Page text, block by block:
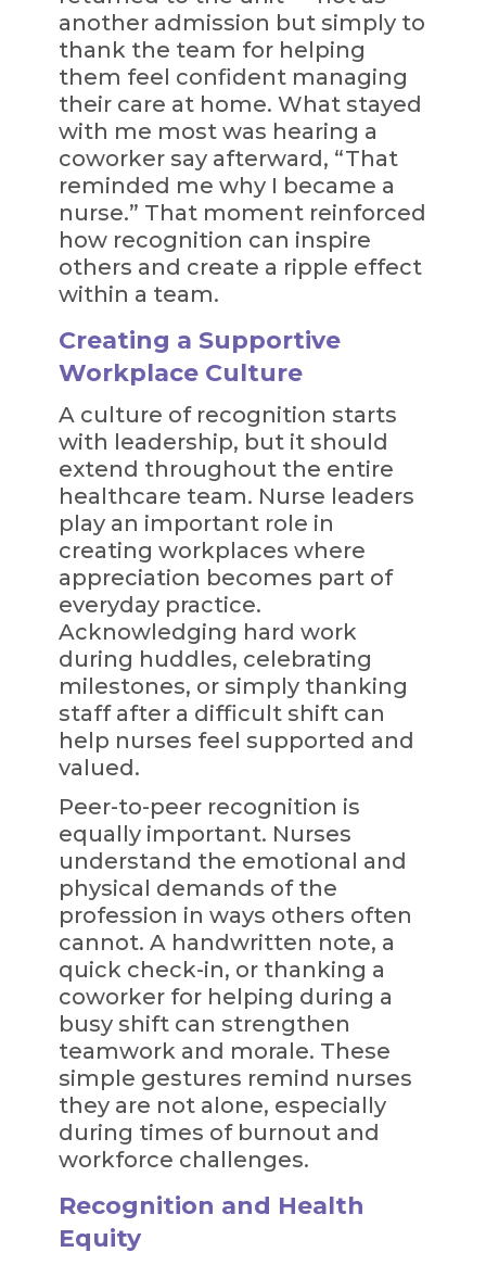
another admission but simply to
thank the team for helping
them feel confident managing
their care at home. What stayed
with me most was hearing a
coworker say afterward, “That
reminded me why I became a
nurse.” That moment reinforced
how recognition can inspire
others and create a ripple effect
within a team.
Creating a Supportive
Workplace Culture
A culture of recognition starts
with leadership, but it should
extend throughout the entire
healthcare team. Nurse leaders
play an important role in
creating workplaces where
appreciation becomes part of
everyday practice.
Acknowledging hard work
during huddles, celebrating
milestones, or simply thanking
staff after a difficult shift can
help nurses feel supported and
valued.
Peer-to-peer recognition is
equally important. Nurses
understand the emotional and
physical demands of the
profession in ways others often
cannot. A handwritten note, a
quick check-in, or thanking a
coworker for helping during a
busy shift can strengthen
teamwork and morale. These
simple gestures remind nurses
they are not alone, especially
during times of burnout and
workforce challenges.
Recognition and Health
Equity